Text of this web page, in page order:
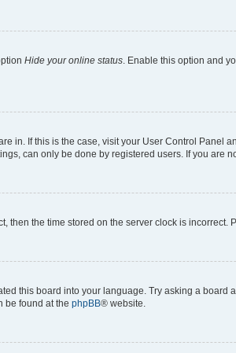
Hide your online status. Enable this option and
in. If this is the case, visit your User Control Panel
can only be done by registered users. If you are
then the time stored on the server clock is
this board into your language. Try asking a
be found at the phpBB® website.